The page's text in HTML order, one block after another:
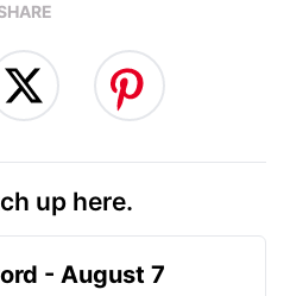
up here.
- August 7